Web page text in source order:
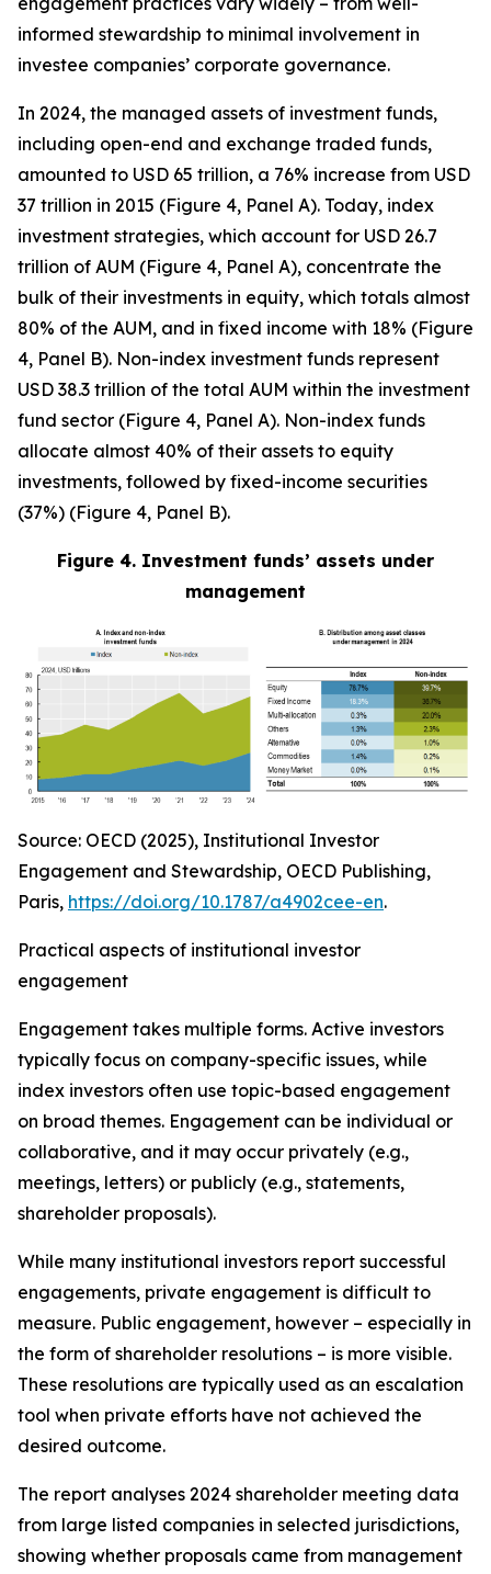
informed stewardship to minimal involvement in
investee companies’ corporate governance.
In 2024, the managed assets of investment funds,
including open-end and exchange traded funds,
amounted to USD 65 trillion, a 76% increase from USD
37 trillion in 2015 (Figure 4, Panel A). Today, index
investment strategies, which account for USD 26.7
trillion of AUM (Figure 4, Panel A), concentrate the
bulk of their investments in equity, which totals almost
80% of the AUM, and in fixed income with 18% (Figure
4, Panel B). Non-index investment funds represent
USD 38.3 trillion of the total AUM within the investment
fund sector (Figure 4, Panel A). Non-index funds
allocate almost 40% of their assets to equity
investments, followed by fixed-income securities
(37%) (Figure 4, Panel B).
Figure 4. Investment funds’ assets under
management
Source: OECD (2025), Institutional Investor
Engagement and Stewardship, OECD Publishing,
Paris, https://doi.org/10.1787/a4902cee-en.
Practical aspects of institutional investor
engagement
Engagement takes multiple forms. Active investors
typically focus on company-specific issues, while
index investors often use topic-based engagement
on broad themes. Engagement can be individual or
collaborative, and it may occur privately (e.g.,
meetings, letters) or publicly (e.g., statements,
shareholder proposals).
While many institutional investors report successful
engagements, private engagement is difficult to
measure. Public engagement, however – especially in
the form of shareholder resolutions – is more visible.
These resolutions are typically used as an escalation
tool when private efforts have not achieved the
desired outcome.
The report analyses 2024 shareholder meeting data
from large listed companies in selected jurisdictions,
showing whether proposals came from management